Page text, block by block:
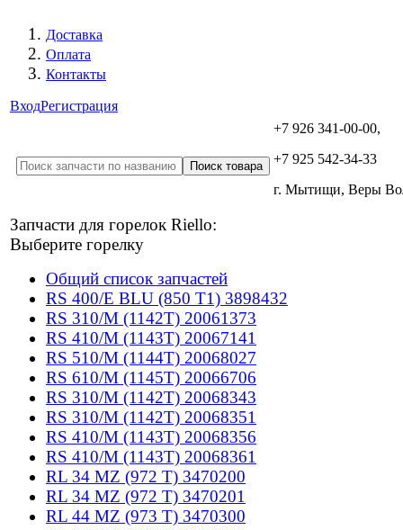
Доставка
Оплата
Контакты
ВходРегистрация
+7 926 341-00-00,
+7 925 542-34-33
г. Мытищи, Веры
Запчасти для горелок Riello:
Выберите горелку
Общий список запчастей
RS 400/E BLU (850 T1) 3898432
RS 310/M (1142T) 20061373
RS 410/M (1143T) 20067141
RS 510/M (1144T) 20068027
RS 610/M (1145T) 20066706
RS 310/M (1142T) 20068343
RS 310/M (1142T) 20068351
RS 410/M (1143T) 20068356
RS 410/M (1143T) 20068361
RL 34 MZ (972 T) 3470200
RL 34 MZ (972 T) 3470201
RL 44 MZ (973 T) 3470300